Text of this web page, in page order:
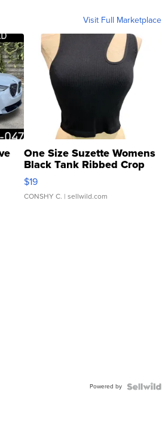
Visit Full Marketplace
One Size Suzette Womens
Black Tank Ribbed Crop
Asymmetrical ...
$19
CONSHY C. | sellwild.com
Powered by